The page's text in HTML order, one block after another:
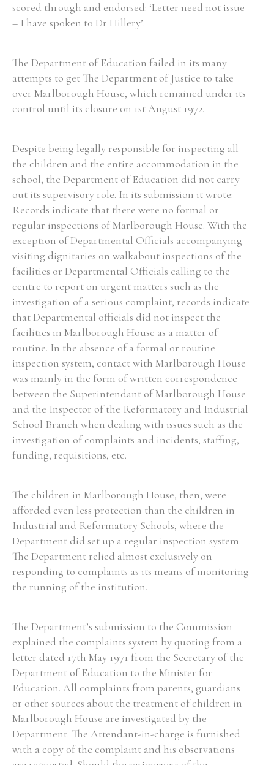
scored through and endorsed: ‘Letter need not issue
– I have spoken to Dr Hillery’.
The Department of Education failed in its many
attempts to get The Department of Justice to take
over Marlborough House, which remained under its
control until its closure on 1st August 1972.
Despite being legally responsible for inspecting all
the children and the entire accommodation in the
school, the Department of Education did not carry
out its supervisory role. In its submission it wrote:
Records indicate that there were no formal or
regular inspections of Marlborough House. With the
exception of Departmental Officials accompanying
visiting dignitaries on walkabout inspections of the
facilities or Departmental Officials calling to the
centre to report on urgent matters such as the
investigation of a serious complaint, records indicate
that Departmental officials did not inspect the
facilities in Marlborough House as a matter of
routine. In the absence of a formal or routine
inspection system, contact with Marlborough House
was mainly in the form of written correspondence
between the Superintendant of Marlborough House
and the Inspector of the Reformatory and Industrial
School Branch when dealing with issues such as the
investigation of complaints and incidents, staffing,
funding, requisitions, etc.
The children in Marlborough House, then, were
afforded even less protection than the children in
Industrial and Reformatory Schools, where the
Department did set up a regular inspection system.
The Department relied almost exclusively on
responding to complaints as its means of monitoring
the running of the institution.
The Department’s submission to the Commission
explained the complaints system by quoting from a
letter dated 17th May 1971 from the Secretary of the
Department of Education to the Minister for
Education. All complaints from parents, guardians
or other sources about the treatment of children in
Marlborough House are investigated by the
Department. The Attendant-in-charge is furnished
with a copy of the complaint and his observations